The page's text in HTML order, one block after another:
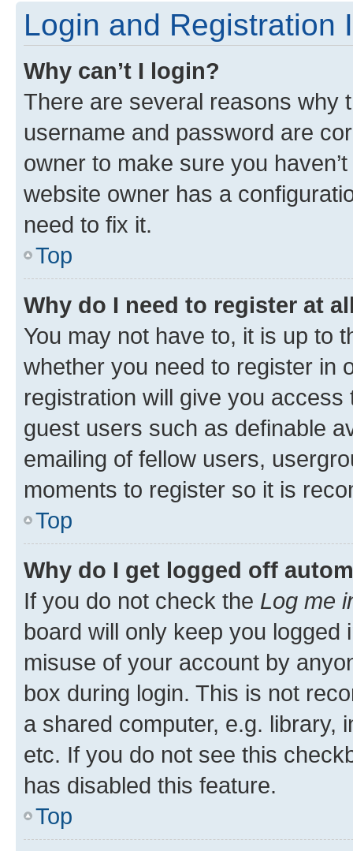
Login and Registration
Why can’t I login?
There are several reasons why
username and password are
owner to make sure you
website owner has a
need to fix it.
Top
Why do I need to register at
You may not have to, it is up to
whether you need to register in
registration will give you
guest users such as definable
emailing of fellow users,
moments to register so it is
Top
Why do I get logged off
If you do not check the Log me
board will only keep you
misuse of your account by
box during login. This is not
a shared computer, e.g. library,
etc. If you do not see this
has disabled this feature.
Top